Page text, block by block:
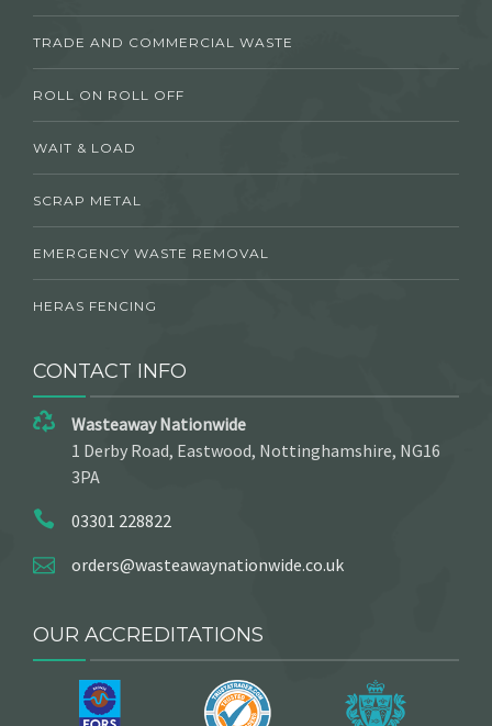
TRADE AND COMMERCIAL WASTE
ROLL ON ROLL OFF
WAIT & LOAD
SCRAP METAL
EMERGENCY WASTE REMOVAL
HERAS FENCING
CONTACT INFO
Wasteaway Nationwide
1 Derby Road, Eastwood, Nottinghamshire, NG16
3PA
03301 228822
orders@wasteawaynationwide.co.uk
OUR ACCREDITATIONS